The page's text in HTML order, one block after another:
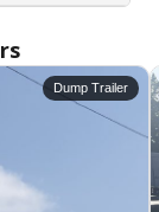
Dump Trailer